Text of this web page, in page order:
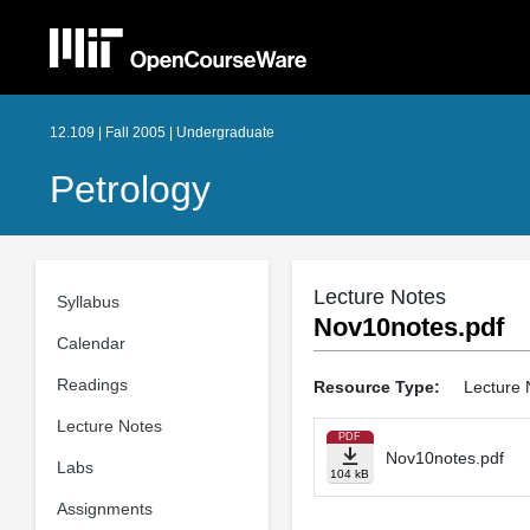
12.109 | Fall 2005 | Undergraduate
Petrology
Syllabus
Calendar
Readings
Lecture Notes
Labs
Assignments
Lecture Notes
Nov10notes.pdf
Resource Type: Lecture
PDF
104 kB
Nov10notes.pdf